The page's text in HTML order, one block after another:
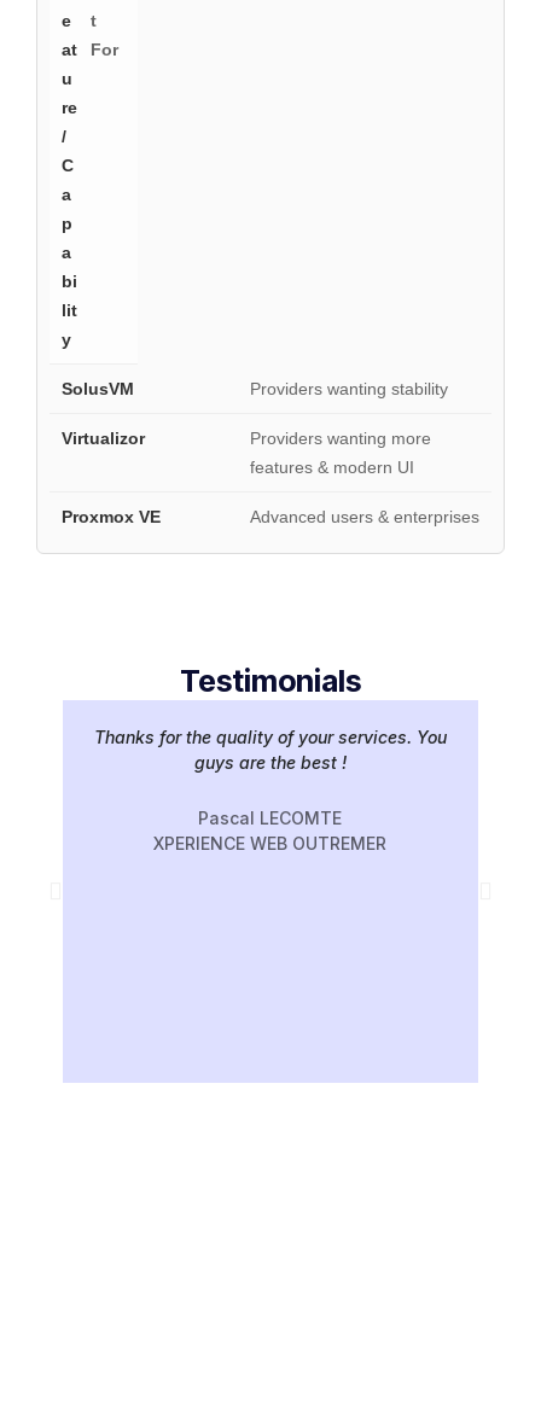
t
For
Providers wanting stability
Providers wanting more
features & modern UI
Advanced users & enterprises
Testimonials
Thanks for the quality of your services. You
guys are the best !
Pascal LECOMTE
XPERIENCE WEB OUTREMER